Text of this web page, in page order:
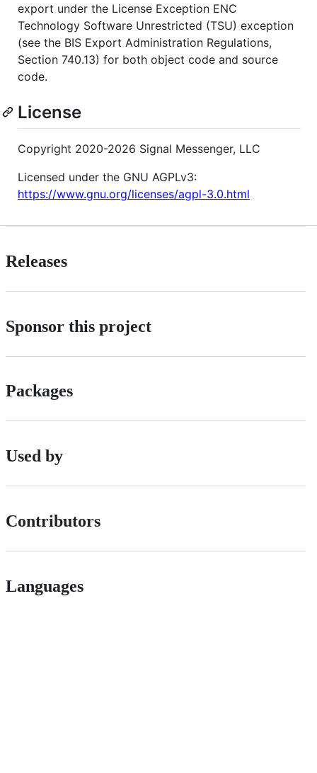
export under the License Exception ENC
Technology Software Unrestricted (TSU) exception
(see the BIS Export Administration Regulations,
Section 740.13) for both object code and source
code.
License
Copyright 2020-2026 Signal Messenger, LLC
Licensed under the GNU AGPLv3:
https://www.gnu.org/licenses/agpl-3.0.html
Releases
Sponsor this project
Packages
Used by
Contributors
Languages